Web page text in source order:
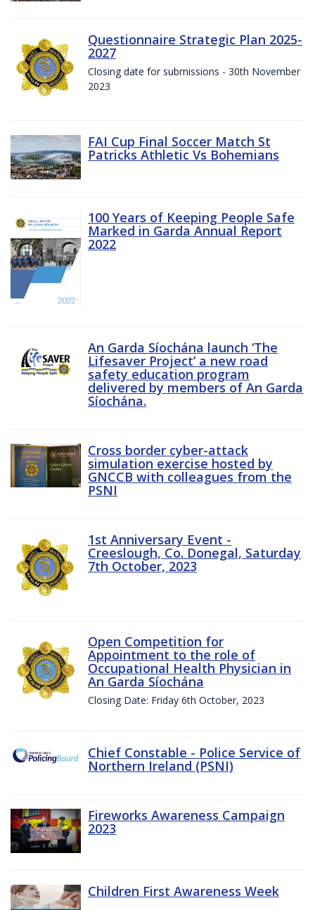
Questionnaire Strategic Plan 2025-
2027
Closing date for submissions - 30th November
2023
FAI Cup Final Soccer Match St
Patricks Athletic Vs Bohemians
100 Years of Keeping People Safe
Marked in Garda Annual Report
2022
An Garda Síochána launch ‘The
Lifesaver Project’ a new road
safety education program
delivered by members of An Garda
Síochána.
Cross border cyber-attack
simulation exercise hosted by
GNCCB with colleagues from the
PSNI
1st Anniversary Event -
Creeslough, Co. Donegal, Saturday
7th October, 2023
Open Competition for
Appointment to the role of
Occupational Health Physician in
An Garda Síochána
Closing Date: Friday 6th October, 2023
Chief Constable - Police Service of
Northern Ireland (PSNI)
Fireworks Awareness Campaign
2023
Children First Awareness Week